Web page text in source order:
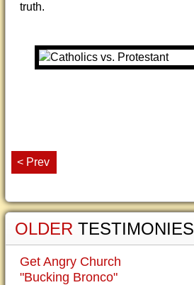
truth.
< Prev
OLDER TESTIMONIES
Get Angry Church
"Bucking Bronco"